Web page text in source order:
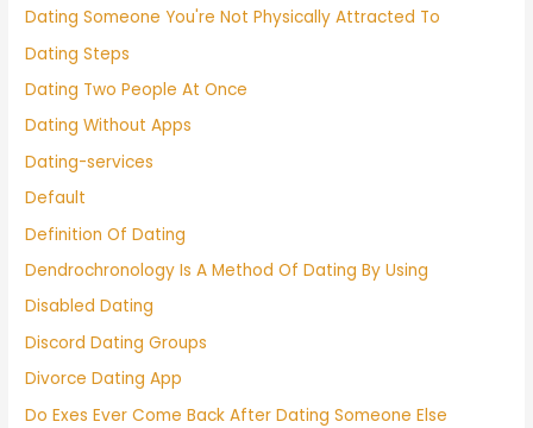
Dating Someone You're Not Physically Attracted To
Dating Steps
Dating Two People At Once
Dating Without Apps
Dating-services
Default
Definition Of Dating
Dendrochronology Is A Method Of Dating By Using
Disabled Dating
Discord Dating Groups
Divorce Dating App
Do Exes Ever Come Back After Dating Someone Else